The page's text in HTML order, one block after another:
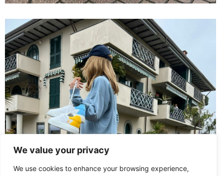
We value your privacy
We use cookies to enhance your browsing experience,